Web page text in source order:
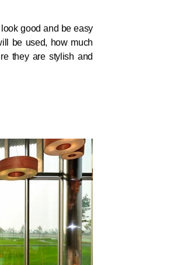
good and be easy
be used, how much
they are stylish and